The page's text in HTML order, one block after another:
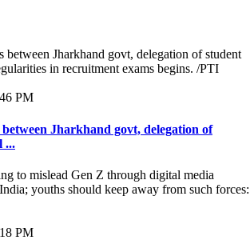
PM
Jharkhand govt, delegation of
...
PM